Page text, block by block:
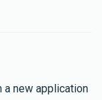
a new application